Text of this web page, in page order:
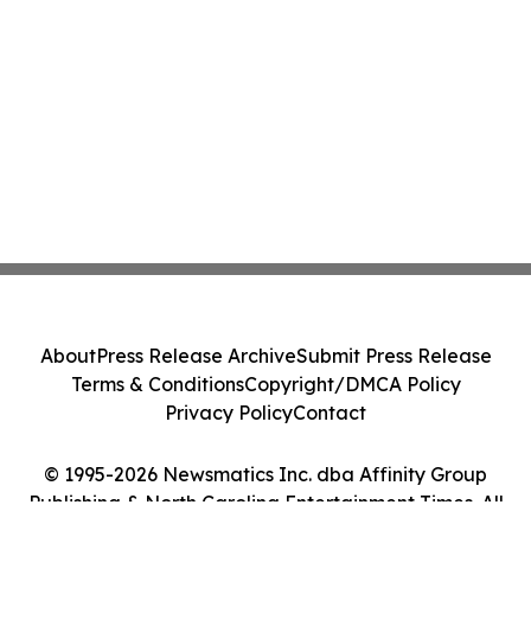
© 1995-2026 Newsmatics Inc. dba Affinity Group
Publishing & North Carolina Entertainment Times. All
AboutPress Release ArchiveSubmit Press Release
Terms & ConditionsCopyright/DMCA Policy
Privacy PolicyContact